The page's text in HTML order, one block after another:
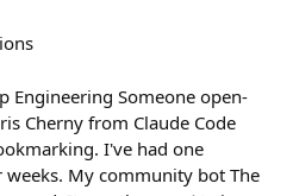
Engineering Someone open-
Cherny from Claude Code
I've had one
My community bot The